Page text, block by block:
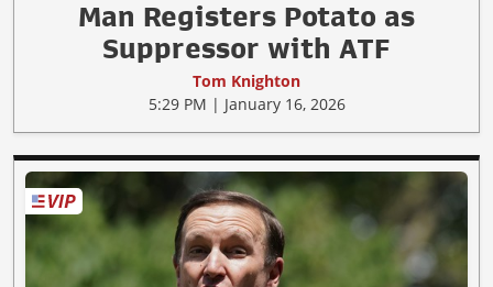
Man Registers Potato as
Suppressor with ATF
Tom Knighton
5:29 PM | January 16, 2026